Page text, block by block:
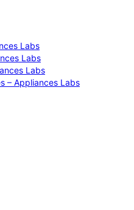
Labs
Labs
Labs
– Appliances Labs